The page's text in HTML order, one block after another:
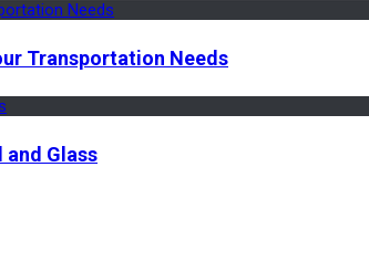
Transportation Needs
Glass